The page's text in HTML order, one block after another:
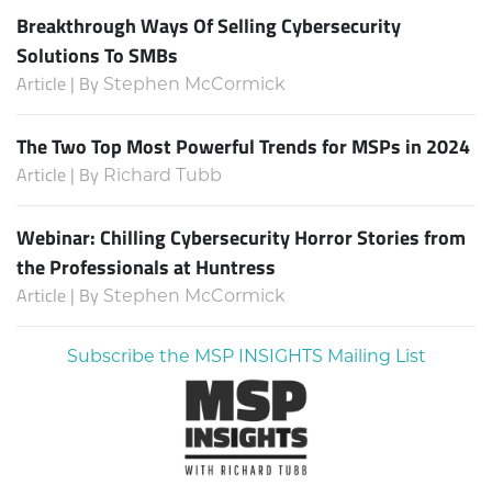
Breakthrough Ways Of Selling Cybersecurity
Solutions To SMBs
Article | By Stephen McCormick
The Two Top Most Powerful Trends for MSPs in 2024
Article | By Richard Tubb
Webinar: Chilling Cybersecurity Horror Stories from
the Professionals at Huntress
Article | By Stephen McCormick
Subscribe the MSP INSIGHTS Mailing List